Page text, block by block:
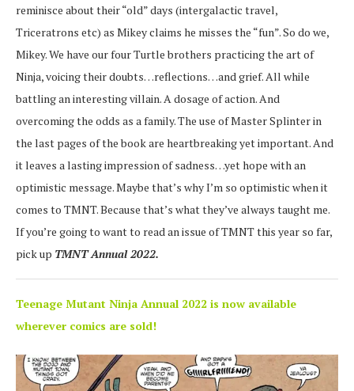
reminisce about their “old” days (intergalactic travel,
Triceratrons etc) as Mikey claims he misses the “fun”. So do we,
Mikey. We have our four Turtle brothers practicing the art of
Ninja, voicing their doubts…reflections…and grief. All while
battling an interesting villain. A dosage of action. And
overcoming the odds as a family. The use of Master Splinter in
the last pages of the book are heartbreaking yet important. And
it leaves a lasting impression of sadness…yet hope with an
optimistic message. Maybe that’s why I’m so optimistic when it
comes to TMNT. Because that’s what they’ve always taught me.
If you’re going to want to read an issue of TMNT this year so far,
pick up TMNT Annual 2022.
Teenage Mutant Ninja Annual 2022 is now available
wherever comics are sold!